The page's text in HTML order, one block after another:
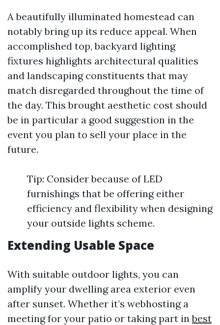
A beautifully illuminated homestead can
notably bring up its reduce appeal. When
accomplished top, backyard lighting
fixtures highlights architectural qualities
and landscaping constituents that may
match disregarded throughout the time of
the day. This brought aesthetic cost should
be in particular a good suggestion in the
event you plan to sell your place in the
future.
Tip: Consider because of LED
furnishings that be offering either
efficiency and flexibility when designing
your outside lights scheme.
Extending Usable Space
With suitable outdoor lights, you can
amplify your dwelling area exterior even
after sunset. Whether it’s webhosting a
meeting for your patio or taking part inbest